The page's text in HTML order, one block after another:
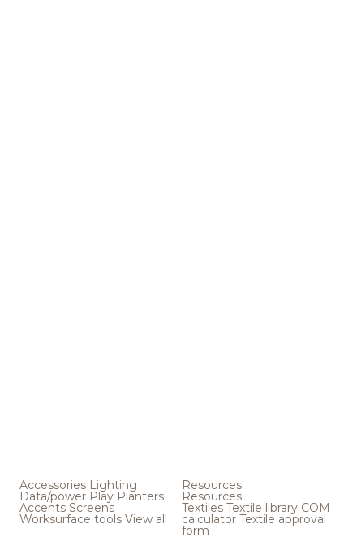
Accessories Lighting
Data/power Play Planters
Accents Screens
Worksurface tools View all
Resources
Resources
Textiles Textile library COM
calculator Textile approval
form